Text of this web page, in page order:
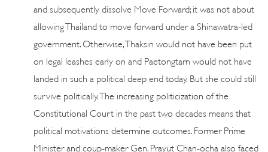
and subsequently dissolve Move Forward; it was not about
allowing Thailand to move forward under a Shinawatra-led
government. Otherwise, Thaksin would not have been put
on legal leashes early on and Paetongtarn would not have
landed in such a political deep end today. But she could still
survive politically. The increasing politicization of the
Constitutional Court in the past two decades means that
political motivations determine outcomes. Former Prime
Minister and coup-maker Gen. Prayut Chan-ocha also faced